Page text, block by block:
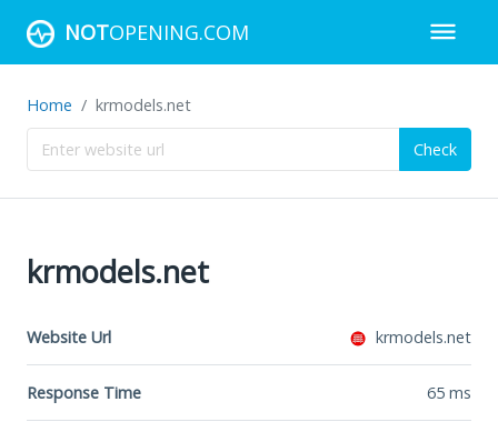
NOTOPENING.COM
Home krmodels.net
Check
krmodels.net
Website Url krmodels.net
Response Time 65 ms